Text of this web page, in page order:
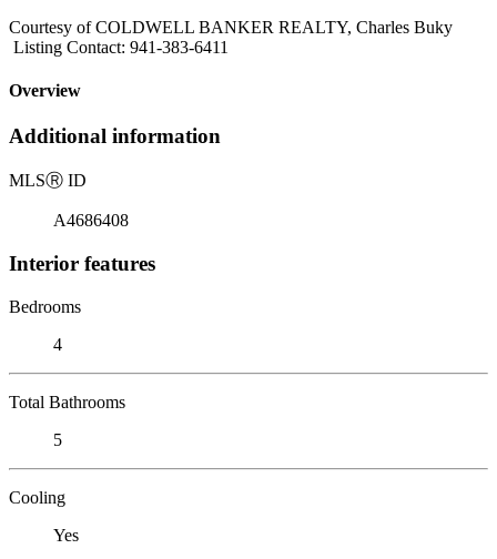
Courtesy of COLDWELL BANKER REALTY, Charles Buky
Listing Contact: 941-383-6411
Overview
Additional information
MLSⓇ ID
A4686408
Interior features
Bedrooms
4
Total Bathrooms
5
Cooling
Yes